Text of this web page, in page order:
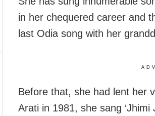
in her chequered career and
last Odia song with her
Before that, she had lent her
Arati in 1981, she sang ‘Jhimi